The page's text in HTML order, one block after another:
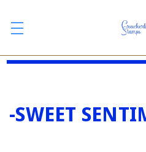
-SWEET